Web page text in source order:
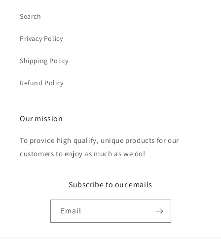
Search
Privacy Policy
Shipping Policy
Refund Policy
Our mission
To provide high qualify, unique products for our
customers to enjoy as much as we do!
Subscribe to our emails
Email